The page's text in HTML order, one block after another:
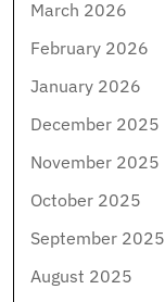
March 2026
February 2026
January 2026
December 2025
November 2025
October 2025
September 2025
August 2025